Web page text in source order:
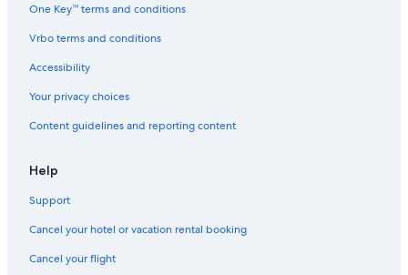
One Key™ terms and conditions
Vrbo terms and conditions
Accessibility
Your privacy choices
Content guidelines and reporting content
Help
Support
Cancel your hotel or vacation rental booking
Cancel your flight